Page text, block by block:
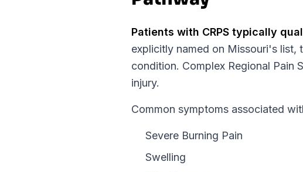
Patients with CRPS typically
explicitly named on Missouri's list,
condition. Complex Regional Pain
injury.
Common symptoms associated
Severe Burning Pain
Swelling